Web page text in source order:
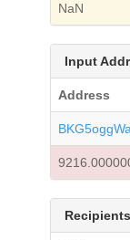
NaN
Input
Address
Recipients